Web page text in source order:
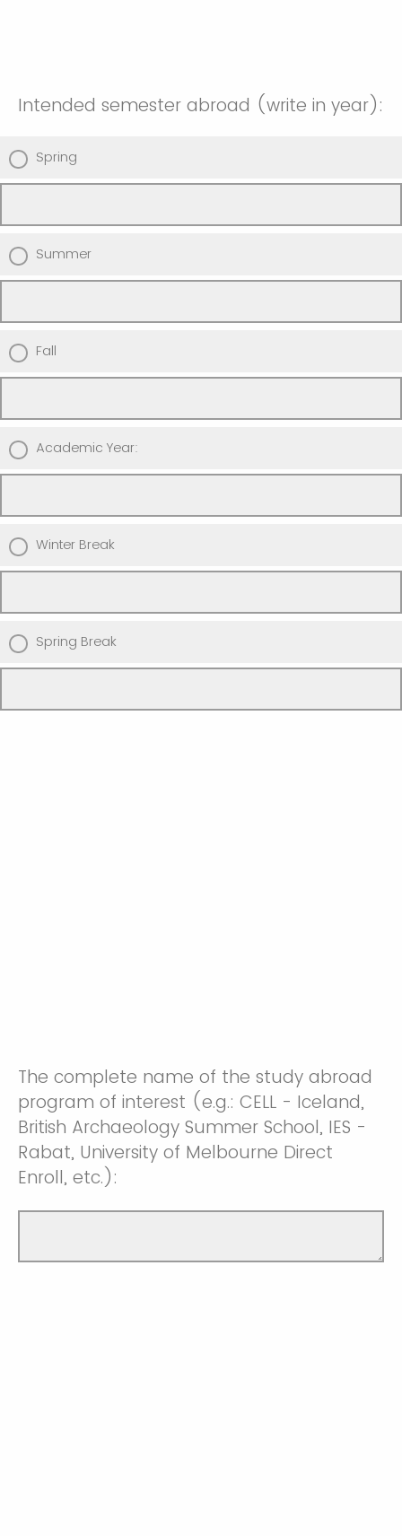
Intended semester abroad (write in year):
Spring
Summer
Fall
Academic Year:
Winter Break
Spring Break
The complete name of the study abroad
program of interest (e.g.: CELL - Iceland,
British Archaeology Summer School, IES -
Rabat, University of Melbourne Direct
Enroll, etc.):